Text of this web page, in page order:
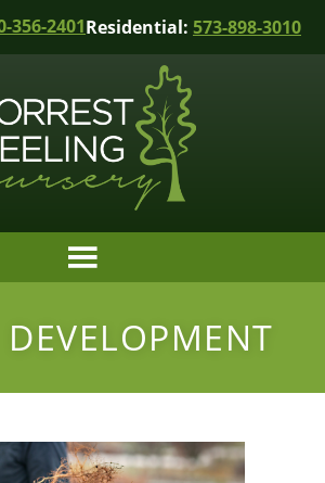
356-2401Residential: 573-898-3010